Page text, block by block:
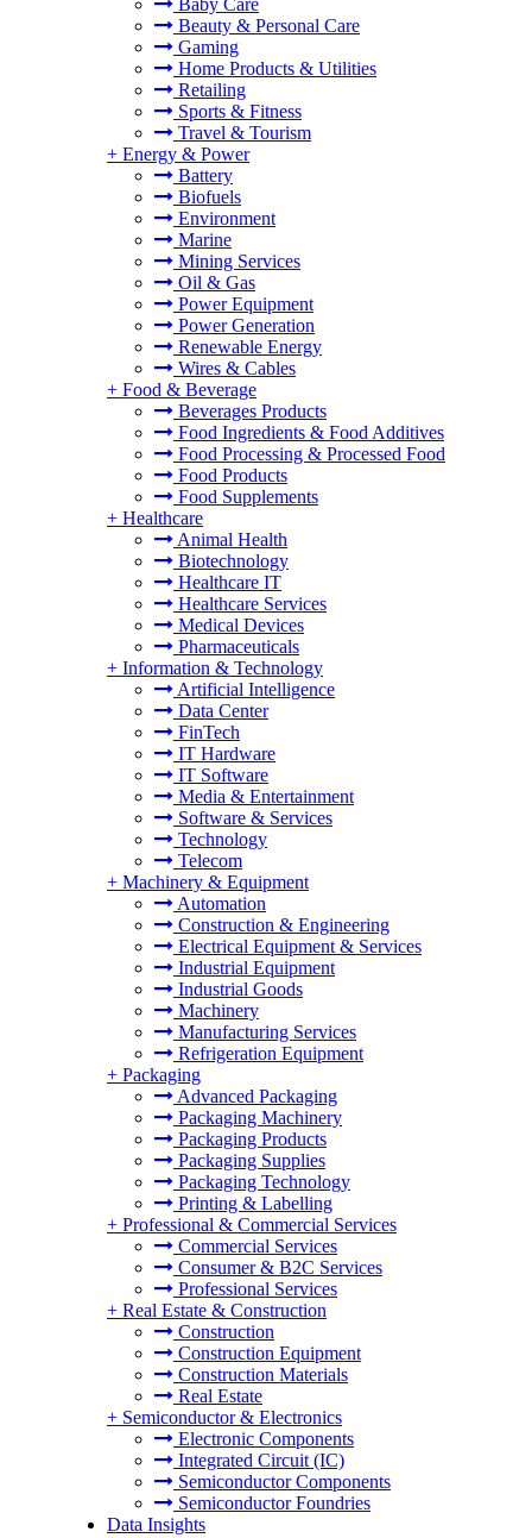
Baby Care
Beauty & Personal Care
Gaming
Home Products & Utilities
Retailing
Sports & Fitness
Travel & Tourism
+ Energy & Power
Battery
Biofuels
Environment
Marine
Mining Services
Oil & Gas
Power Equipment
Power Generation
Renewable Energy
Wires & Cables
+ Food & Beverage
Beverages Products
Food Ingredients & Food Additives
Food Processing & Processed Food
Food Products
Food Supplements
+ Healthcare
Animal Health
Biotechnology
Healthcare IT
Healthcare Services
Medical Devices
Pharmaceuticals
+ Information & Technology
Artificial Intelligence
Data Center
FinTech
IT Hardware
IT Software
Media & Entertainment
Software & Services
Technology
Telecom
+ Machinery & Equipment
Automation
Construction & Engineering
Electrical Equipment & Services
Industrial Equipment
Industrial Goods
Machinery
Manufacturing Services
Refrigeration Equipment
+ Packaging
Advanced Packaging
Packaging Machinery
Packaging Products
Packaging Supplies
Packaging Technology
Printing & Labelling
+ Professional & Commercial Services
Commercial Services
Consumer & B2C Services
Professional Services
+ Real Estate & Construction
Construction
Construction Equipment
Construction Materials
Real Estate
+ Semiconductor & Electronics
Electronic Components
Integrated Circuit (IC)
Semiconductor Components
Semiconductor Foundries
Data Insights